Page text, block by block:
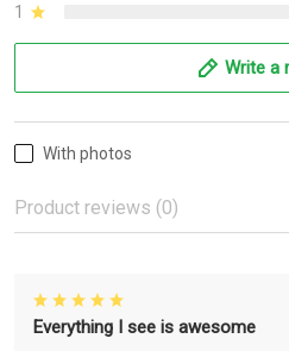
1
Write a
With photos
Product reviews (0)
Everything I see is awesome